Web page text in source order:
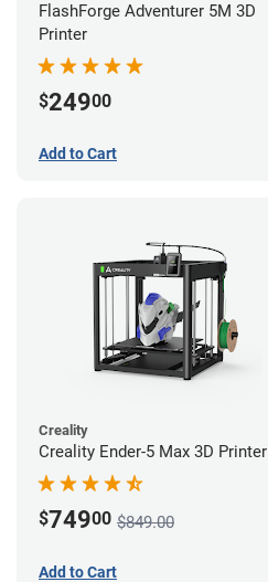
FlashForge Adventurer 5M 3D
Printer
$24900
Add to Cart
Creality
Creality Ender-5 Max 3D Printer
$74900 $849.00
Add to Cart